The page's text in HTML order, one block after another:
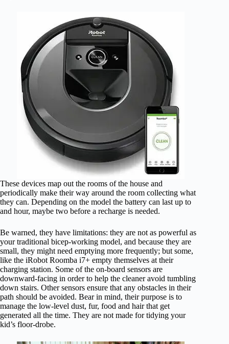
These devices map out the rooms of the house and
periodically make their way around the room collecting what
they can. Depending on the model the battery can last up to
and hour, maybe two before a recharge is needed.
Be warned, they have limitations: they are not as powerful as
your traditional bicep-working model, and because they are
small, they might need emptying more frequently; but some,
like the iRobot Roomba i7+ empty themselves at their
charging station. Some of the on-board sensors are
downward-facing in order to help the cleaner avoid tumbling
down stairs. Other sensors ensure that any obstacles in their
path should be avoided. Bear in mind, their purpose is to
manage the low-level dust, fur, food and hair that get
generated all the time. They are not made for tidying your
kid’s floor-drobe.